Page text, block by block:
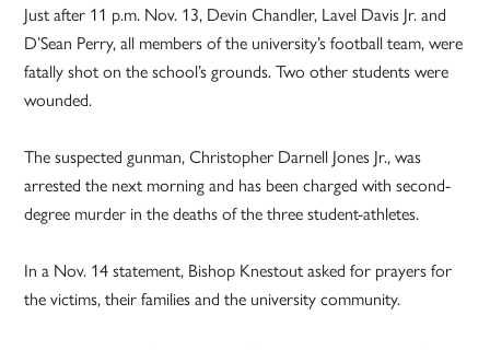
Just after 11 p.m. Nov. 13, Devin Chandler, Lavel Davis Jr. and
D’Sean Perry, all members of the university’s football team, were
fatally shot on the school’s grounds. Two other students were
wounded.
The suspected gunman, Christopher Darnell Jones Jr., was
arrested the next morning and has been charged with second-
degree murder in the deaths of the three student-athletes.
In a Nov. 14 statement, Bishop Knestout asked for prayers for
the victims, their families and the university community.